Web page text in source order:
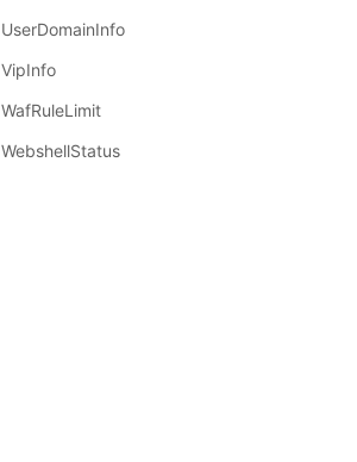
UserDomainInfo
VipInfo
WafRuleLimit
WebshellStatus